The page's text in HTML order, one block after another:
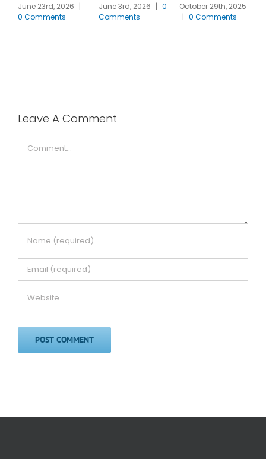
June 23rd, 2026 |
0 Comments
June 3rd, 2026 | 0
Comments
October 29th, 2025
| 0 Comments
Leave A Comment
Comment